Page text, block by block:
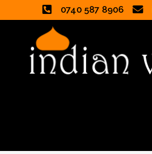
0740 587 8906